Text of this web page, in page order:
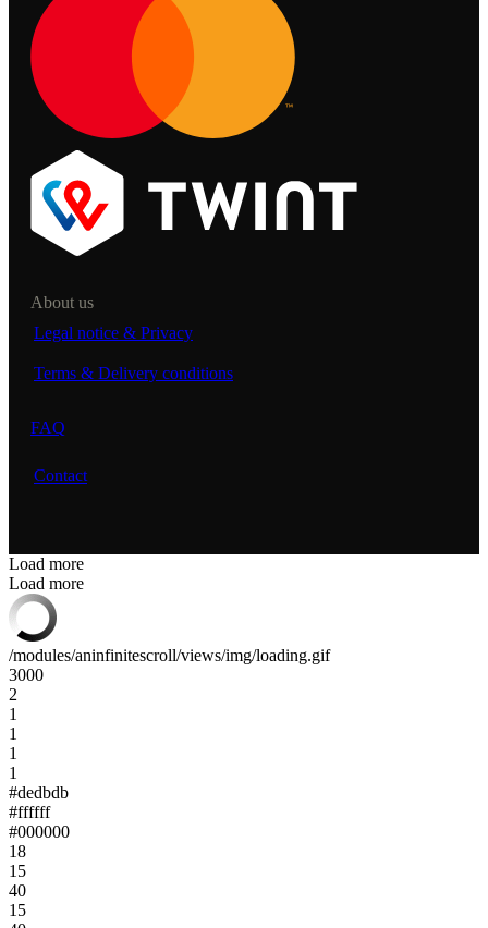
About us
Legal notice & Privacy
Terms & Delivery conditions
FAQ
Contact
Load more
Load more
/modules/aninfinitescroll/views/img/loading.gif
3000
2
1
1
1
1
#dedbdb
#ffffff
#000000
18
15
40
15